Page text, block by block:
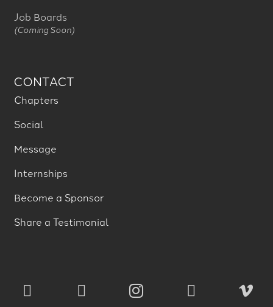
Job Boards
(Coming Soon)
CONTACT
Chapters
Social
Message
Internships
Become a Sponsor
Share a Testimonial
    